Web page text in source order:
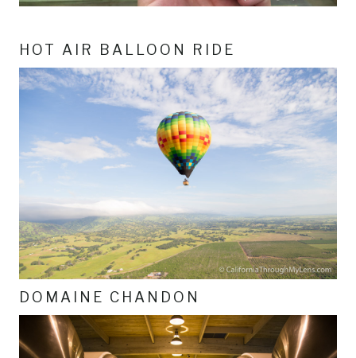
HOT AIR BALLOON RIDE
DOMAINE CHANDON